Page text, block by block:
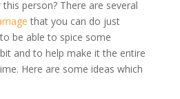
person? There are several
that you can do just
be able to spice some
and to help make it the entire
Here are some ideas which